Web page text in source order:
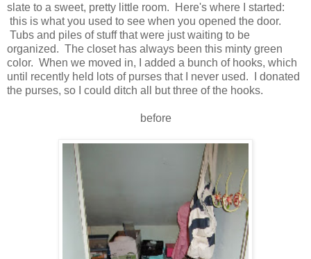
slate to a sweet, pretty little room. Here's where I started:
this is what you used to see when you opened the door.
Tubs and piles of stuff that were just waiting to be
organized. The closet has always been this minty green
color. When we moved in, I added a bunch of hooks, which
until recently held lots of purses that I never used. I donated
the purses, so I could ditch all but three of the hooks.
before